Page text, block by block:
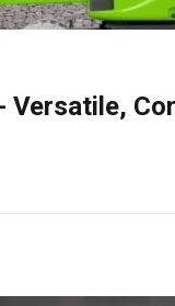
Versatile,